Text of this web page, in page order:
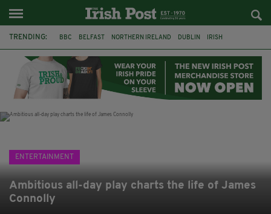
TRENDING: BBC BELFAST NORTHERN IRELAND DUBLIN IRISH
JAMES NESBITT POIROT HERCULE
ENTERTAINMENT
Ambitious all-day play charts the life of James
Connolly